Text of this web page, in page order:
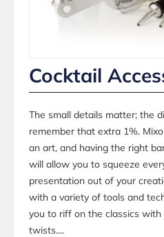
Cocktail
The small details matter; the
remember that extra 1%.
an art, and having the right
will allow you to squeeze
presentation out of your
with a variety of tools and
you to riff on the classics with
twists....